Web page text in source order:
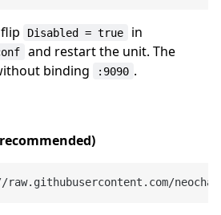
Disabled = true in
and restart the unit. The
binding
:9090 .